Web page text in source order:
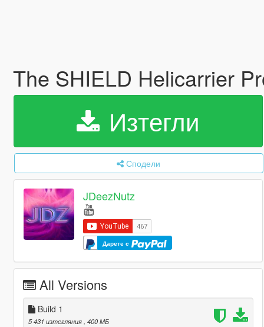
The SHIELD Helicarrier
Изтегли
Сподели
JDeezNutz
Дарете с
All Versions
Build 1
5 431 изтегляния, 400 МБ